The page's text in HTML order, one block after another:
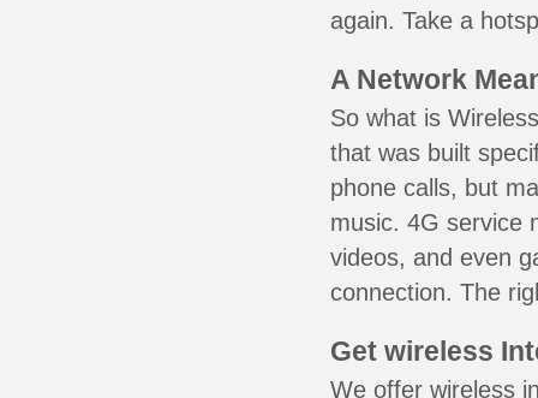
again. Take a
A Network
So what is
that was built
phone calls, but
music. 4G service
videos, and even
connection. The
Get wireless
We offer wireless